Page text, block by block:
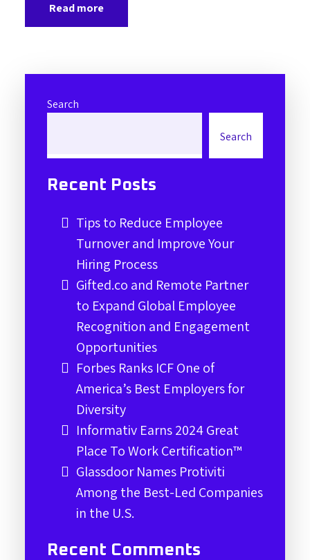
Read more
Search
Search
Recent Posts
Tips to Reduce Employee
Turnover and Improve Your
Hiring Process
Gifted.co and Remote Partner
to Expand Global Employee
Recognition and Engagement
Opportunities
Forbes Ranks ICF One of
America’s Best Employers for
Diversity
Informativ Earns 2024 Great
Place To Work Certification™
Glassdoor Names Protiviti
Among the Best-Led Companies
in the U.S.
Recent Comments